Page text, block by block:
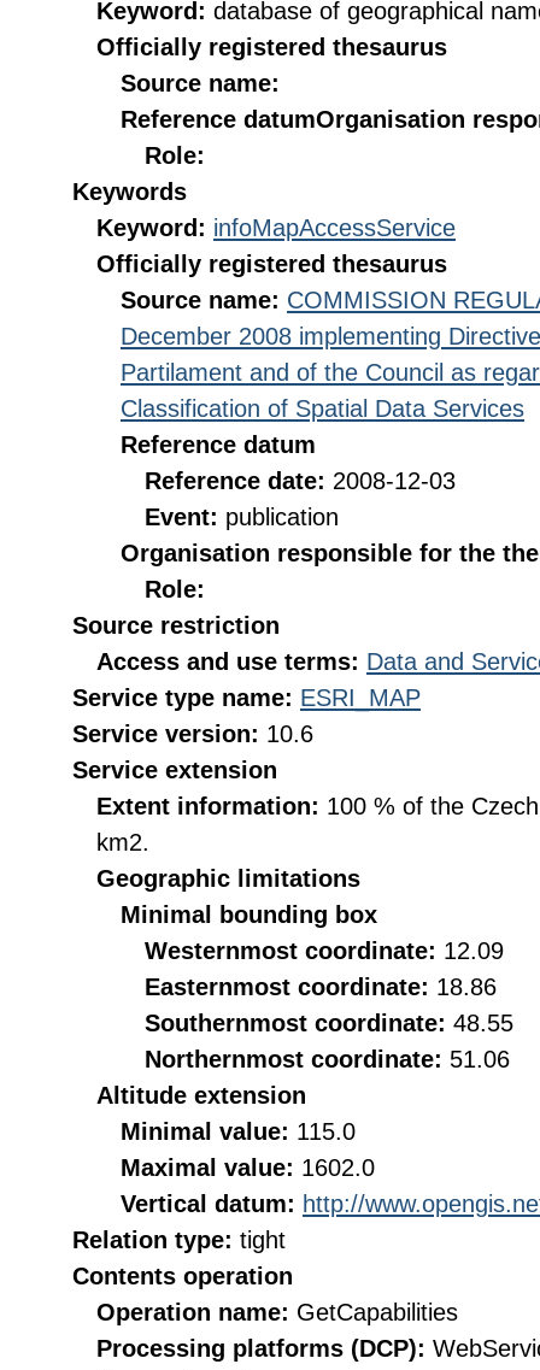
Keyword: database of geographical
Officially registered thesaurus
Source name:
Reference datumOrganisation
Role:
Keywords
Keyword: infoMapAccessService
Officially registered thesaurus
Source name: COMMISSION
December 2008 implementing
Partilament and of the Council as
Classification of Spatial Data Services
Reference datum
Reference date: 2008-12-03
Event: publication
Organisation responsible for the
Role:
Source restriction
Access and use terms: Data and
Service type name: ESRI_MAP
Service version: 10.6
Service extension
Extent information: 100 % of the
km2.
Geographic limitations
Minimal bounding box
Westernmost coordinate: 12.09
Easternmost coordinate: 18.86
Southernmost coordinate: 48.55
Northernmost coordinate: 51.06
Altitude extension
Minimal value: 115.0
Maximal value: 1602.0
Vertical datum: http://
Relation type: tight
Contents operation
Operation name: GetCapabilities
Processing platforms (DCP):